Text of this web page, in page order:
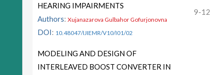
HEARING IMPAIRMENTS
Authors: Xujanazarova Gulbahor Gofurjonovna
DOI: 10.48047/IJIEMR/V10/I01/02
9-12
MODELING AND DESIGN OF
INTERLEAVED BOOST CONVERTER IN